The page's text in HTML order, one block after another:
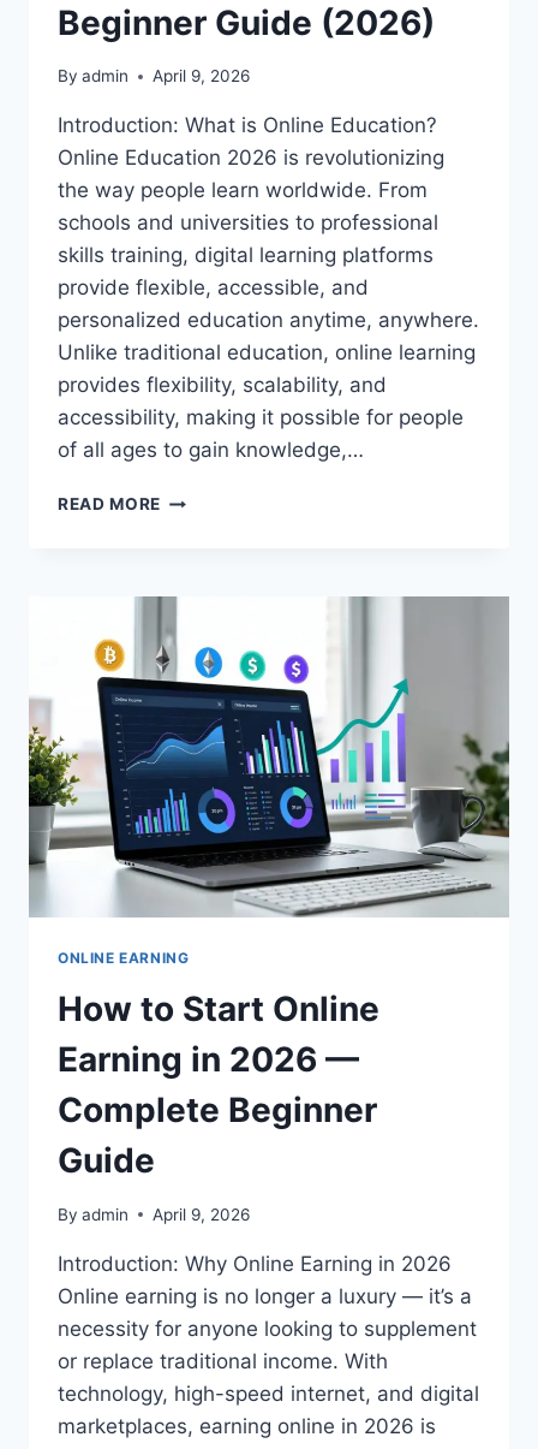
Beginner Guide (2026)
By admin April 9, 2026
Introduction: What is Online Education?
Online Education 2026 is revolutionizing
the way people learn worldwide. From
schools and universities to professional
skills training, digital learning platforms
provide flexible, accessible, and
personalized education anytime, anywhere.
Unlike traditional education, online learning
provides flexibility, scalability, and
accessibility, making it possible for people
of all ages to gain knowledge,…
READ MORE WHAT
COMPLETE
GUIDE
(2026)
ONLINE EARNING
How to Start Online
Earning in 2026 —
Complete Beginner
Guide
By admin April 9, 2026
Introduction: Why Online Earning in 2026
Online earning is no longer a luxury — it’s a
necessity for anyone looking to supplement
or replace traditional income. With
technology, high-speed internet, and digital
marketplaces, earning online in 2026 is